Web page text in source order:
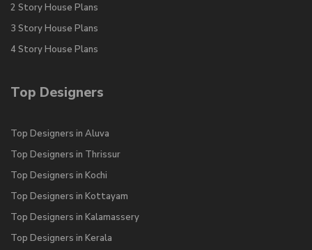
2 Story House Plans
3 Story House Plans
4 Story House Plans
Top Designers
Top Designers in Aluva
Top Designers in Thrissur
Top Designers in Kochi
Top Designers in Kottayam
Top Designers in Kalamassery
Top Designers in Kerala